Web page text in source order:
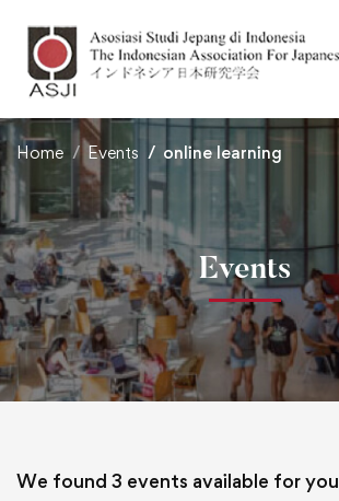
Home Events online learning
Events
We found 3 events available for you